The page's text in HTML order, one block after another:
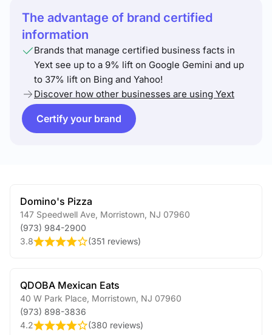
The advantage of brand certified
information
Brands that manage certified business facts in
Yext see up to a 9% lift on Google Gemini and up
to 37% lift on Bing and Yahoo!
Discover how other businesses are using Yext
Certify your brand
Domino's Pizza
147 Speedwell Ave Morristown NJ 07960
(973) 984-2900
3.8
(351 reviews)
QDOBA Mexican Eats
40 W Park Place Morristown NJ 07960
(973) 898-3836
4.2
(380 reviews)